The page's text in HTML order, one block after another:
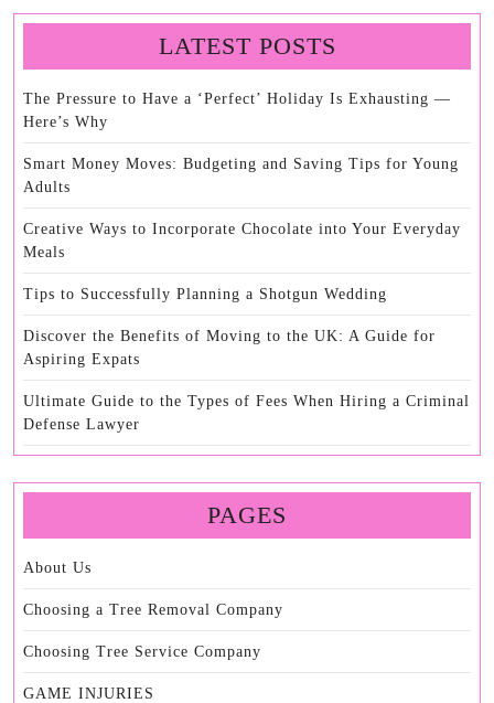
LATEST POSTS
The Pressure to Have a ‘Perfect’ Holiday Is Exhausting —
Here’s Why
Smart Money Moves: Budgeting and Saving Tips for Young
Adults
Creative Ways to Incorporate Chocolate into Your Everyday
Meals
Tips to Successfully Planning a Shotgun Wedding
Discover the Benefits of Moving to the UK: A Guide for
Aspiring Expats
Ultimate Guide to the Types of Fees When Hiring a Criminal
Defense Lawyer
PAGES
About Us
Choosing a Tree Removal Company
Choosing Tree Service Company
GAME INJURIES